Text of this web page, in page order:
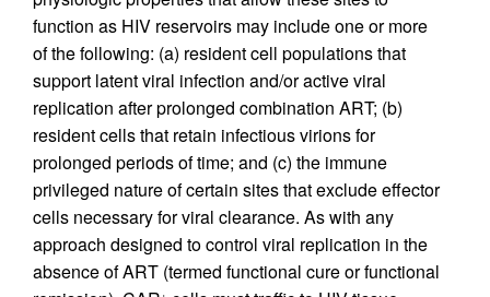
function as HIV reservoirs may include one or more
of the following: (a) resident cell populations that
support latent viral infection and/or active viral
replication after prolonged combination ART; (b)
resident cells that retain infectious virions for
prolonged periods of time; and (c) the immune
privileged nature of certain sites that exclude effector
cells necessary for viral clearance. As with any
approach designed to control viral replication in the
absence of ART (termed functional cure or functional